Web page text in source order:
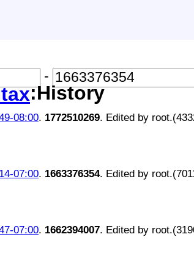
:History
-
08:00. 1772510269. Edited by
07:00. 1663376354. Edited by
07:00. 1662394007. Edited by